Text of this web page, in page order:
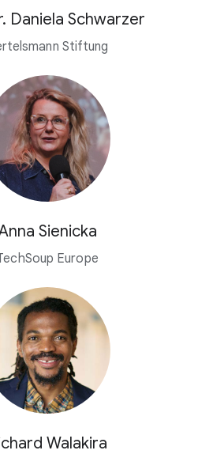
Daniela Schwarzer
Stiftung
Sienicka
Europe
Walakira